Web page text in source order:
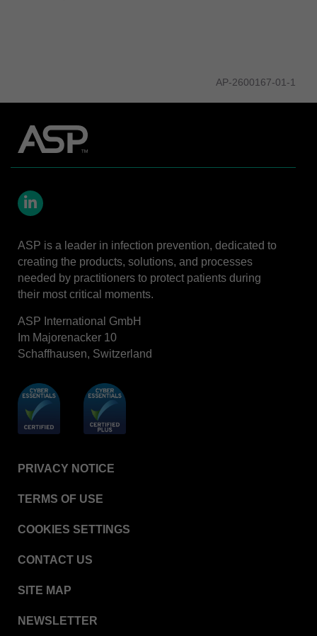
AP-2600167-01-1
ASP is a leader in infection prevention, dedicated to
creating the products, solutions, and processes
needed by practitioners to protect patients during
their most critical moments.
ASP International GmbH
Im Majorenacker 10
Schaffhausen, Switzerland
PRIVACY NOTICE
TERMS OF USE
COOKIES SETTINGS
CONTACT US
SITE MAP
NEWSLETTER